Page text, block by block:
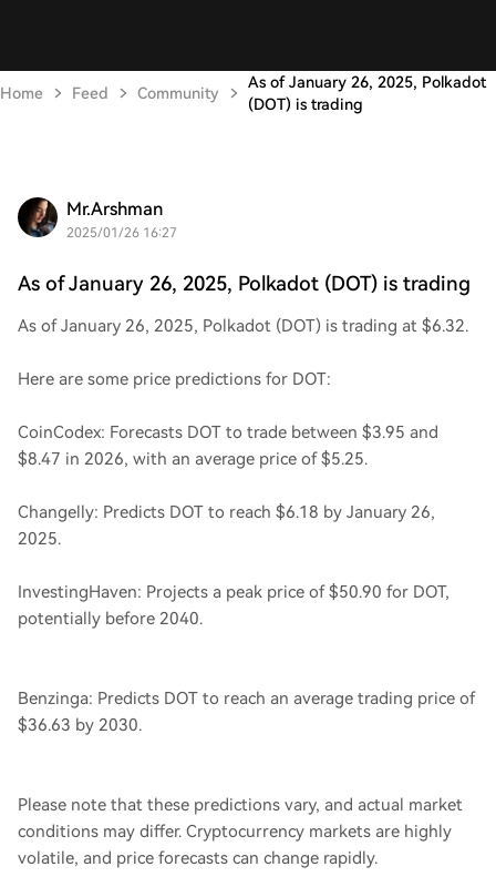
Home Feed Community
As of January 26, 2025, Polkadot
(DOT) is trading
Mr.Arshman
2025/01/26 16:27
As of January 26, 2025, Polkadot (DOT) is trading
As of January 26, 2025, Polkadot (DOT) is trading at $6.32.
Here are some price predictions for DOT:
CoinCodex: Forecasts DOT to trade between $3.95 and
$8.47 in 2026, with an average price of $5.25.
Changelly: Predicts DOT to reach $6.18 by January 26,
2025.
InvestingHaven: Projects a peak price of $50.90 for DOT,
potentially before 2040.
Benzinga: Predicts DOT to reach an average trading price of
$36.63 by 2030.
Please note that these predictions vary, and actual market
conditions may differ. Cryptocurrency markets are highly
volatile, and price forecasts can change rapidly.